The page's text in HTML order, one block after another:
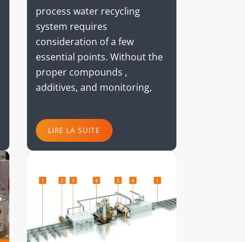
process water recycling
system requires
consideration of a few
essential points. Without the
proper compounds ,
additives, and monitoring,
LIRE LA SUITE